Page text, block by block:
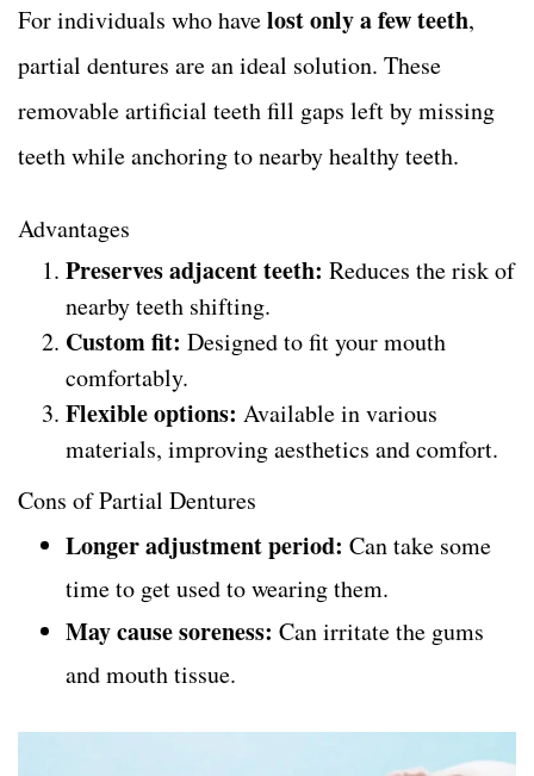
For individuals who havelost only a few teeth,
partial dentures are an ideal solution. These
removable artificial teeth fill gaps left by missing
teeth while anchoring to nearby healthy teeth.
Advantages
Preserves adjacent teeth: Reduces the risk of
nearby teeth shifting.
Custom fit: Designed to fit your mouth
comfortably.
Flexible options: Available in various
materials, improving aesthetics and comfort.
Cons of Partial Dentures
Longer adjustment period: Can take some
time to get used to wearing them.
May cause soreness: Can irritate the gums
and mouth tissue.